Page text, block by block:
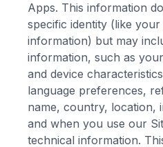
Apps. This information
specific identity (like
information) but may
information, such as
and device
language preferences,
name, country, location,
and when you use our
technical information.